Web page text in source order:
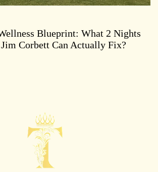
Blueprint: What 2 Nights
Corbett Can Actually Fix?